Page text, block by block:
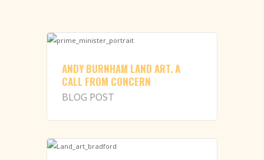
ANDY BURNHAM LAND ART. A
CALL FROM CONCERN
BLOG POST